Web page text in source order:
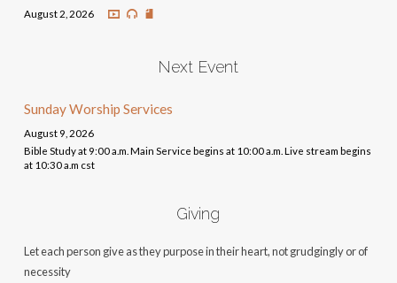
August 2, 2026
Next Event
Sunday Worship Services
August 9, 2026
Bible Study at 9:00 a.m. Main Service begins at 10:00 a.m. Live stream begins
at 10:30 a.m cst
Giving
Let each person give as they purpose in their heart, not grudgingly or of
necessity